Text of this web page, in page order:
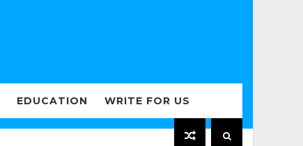
EDUCATION WRITE FOR US